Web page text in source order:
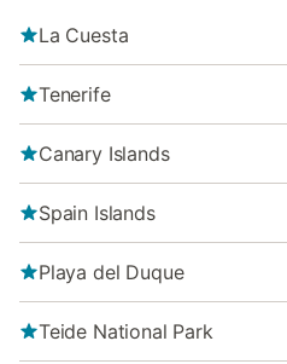
La Cuesta
Tenerife
Canary Islands
Spain Islands
Playa del Duque
Teide National Park